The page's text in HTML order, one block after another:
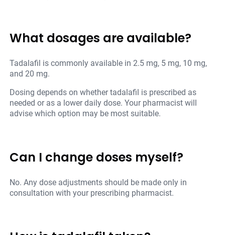
What dosages are available?
Tadalafil is commonly available in 2.5 mg, 5 mg, 10 mg,
and 20 mg.
Dosing depends on whether tadalafil is prescribed as
needed or as a lower daily dose. Your pharmacist will
advise which option may be most suitable.
Can I change doses myself?
No. Any dose adjustments should be made only in
consultation with your prescribing pharmacist.